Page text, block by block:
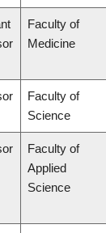
Faculty of
Medicine
Faculty of
Science
Faculty of
Applied
Science